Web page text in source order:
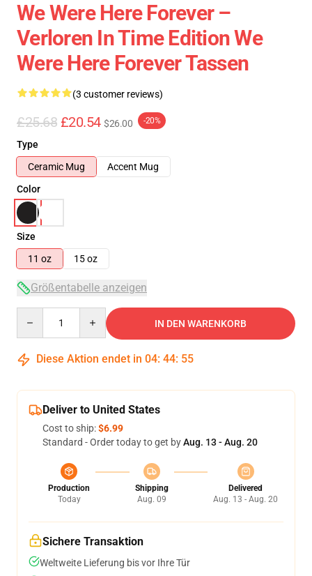
We Were Here Forever –
Verloren In Time Edition We
Were Here Forever Tassen
(3 customer reviews)
£25.68 £20.54 $26.00 -20%
Type
Ceramic Mug
Accent Mug
Color
Size
11 oz
15 oz
Größentabelle anzeigen
IN DEN WARENKORB
Diese Aktion endet in 04: 44: 55
Deliver to United States
Cost to ship:$6.99
Standard - Order today to get byAug. 13 - Aug. 20
Production
Today
Shipping
Aug. 09
Delivered
Aug. 13 - Aug. 20
Sichere Transaktion
Weltweite Lieferung bis vor Ihre Tür